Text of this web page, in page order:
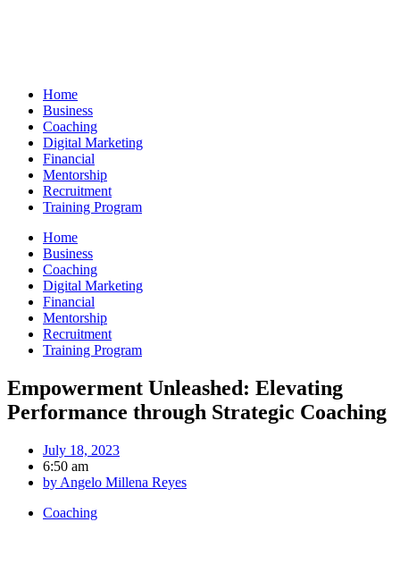
Home
Business
Coaching
Digital Marketing
Financial
Mentorship
Recruitment
Training Program
Home
Business
Coaching
Digital Marketing
Financial
Mentorship
Recruitment
Training Program
Empowerment Unleashed: Elevating
Performance through Strategic Coaching
July 18, 2023
6:50 am
by Angelo Millena Reyes
Coaching